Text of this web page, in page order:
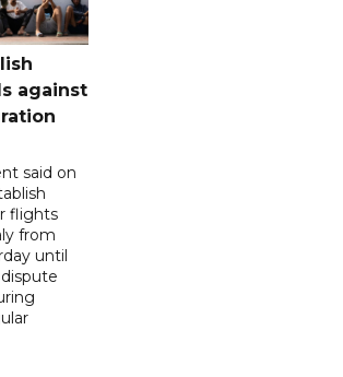
against
said on
flights
from
until